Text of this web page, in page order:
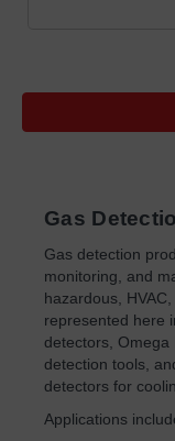
Gas
Gas detection
monitoring, and
hazardous,
represented here
detectors,
detection tools,
detectors for
Applications